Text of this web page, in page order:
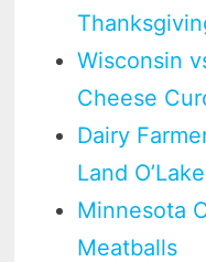
Wisconsin
Cheese
Dairy
Land
Minnesota
Meatballs